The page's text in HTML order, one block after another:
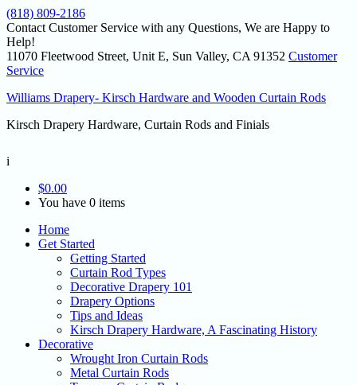
(818) 809-2186
Contact Customer Service with any Questions, We are Happy to
Help!
11070 Fleetwood Street, Unit E, Sun Valley, CA 91352 Customer
Service
Williams Drapery- Kirsch Hardware and Wooden Curtain Rods
Kirsch Drapery Hardware, Curtain Rods and Finials
i
$0.00
You have 0 items
Home
Get Started
Getting Started
Curtain Rod Types
Decorative Drapery 101
Drapery Options
Tips and Ideas
Kirsch Drapery Hardware, A Fascinating History
Decorative
Wrought Iron Curtain Rods
Metal Curtain Rods